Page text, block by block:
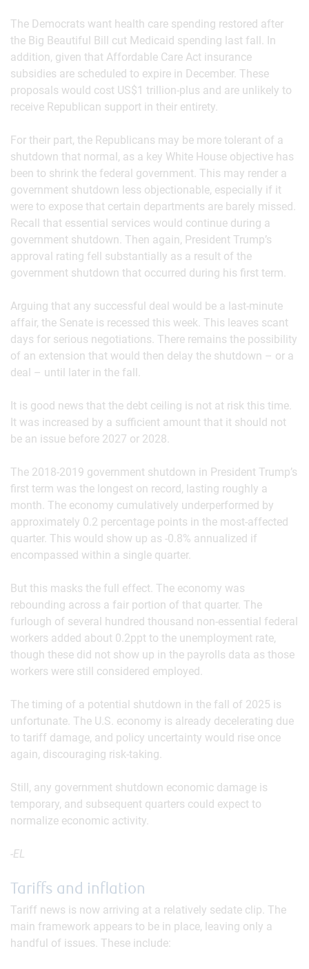
The Democrats want health care spending restored after
the Big Beautiful Bill cut Medicaid spending last fall. In
addition, given that Affordable Care Act insurance
subsidies are scheduled to expire in December. These
proposals would cost US$1 trillion-plus and are unlikely to
receive Republican support in their entirety.
For their part, the Republicans may be more tolerant of a
shutdown that normal, as a key White House objective has
been to shrink the federal government. This may render a
government shutdown less objectionable, especially if it
were to expose that certain departments are barely missed.
Recall that essential services would continue during a
government shutdown. Then again, President Trump’s
approval rating fell substantially as a result of the
government shutdown that occurred during his first term.
Arguing that any successful deal would be a last-minute
affair, the Senate is recessed this week. This leaves scant
days for serious negotiations. There remains the possibility
of an extension that would then delay the shutdown – or a
deal – until later in the fall.
It is good news that the debt ceiling is not at risk this time.
It was increased by a sufficient amount that it should not
be an issue before 2027 or 2028.
The 2018-2019 government shutdown in President Trump’s
first term was the longest on record, lasting roughly a
month. The economy cumulatively underperformed by
approximately 0.2 percentage points in the most-affected
quarter. This would show up as -0.8% annualized if
encompassed within a single quarter.
But this masks the full effect. The economy was
rebounding across a fair portion of that quarter. The
furlough of several hundred thousand non-essential federal
workers added about 0.2ppt to the unemployment rate,
though these did not show up in the payrolls data as those
workers were still considered employed.
The timing of a potential shutdown in the fall of 2025 is
unfortunate. The U.S. economy is already decelerating due
to tariff damage, and policy uncertainty would rise once
again, discouraging risk-taking.
Still, any government shutdown economic damage is
temporary, and subsequent quarters could expect to
normalize economic activity.
-EL
Tariffs and inflation
Tariff news is now arriving at a relatively sedate clip. The
main framework appears to be in place, leaving only a
handful of issues. These include: